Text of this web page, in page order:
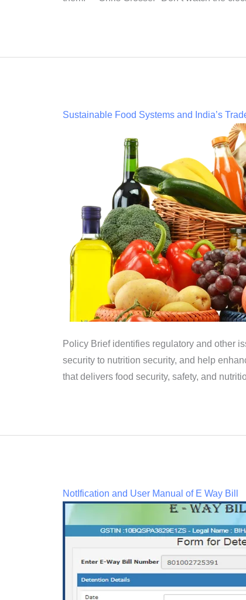
Sustainable Food Systems and India’s
Policy Brief identifies regulatory and other
security to nutrition security, and help
that delivers food security, safety, and
NotIfication and User Manual of E Way Bill